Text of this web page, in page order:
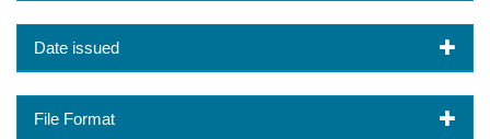
Date issued
File Format